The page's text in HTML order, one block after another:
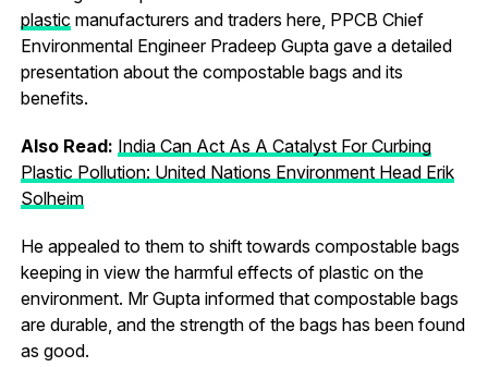
plastic manufacturers and traders here, PPCB Chief
Environmental Engineer Pradeep Gupta gave a detailed
presentation about the compostable bags and its
benefits.
Also Read: India Can Act As A Catalyst For Curbing
Plastic Pollution: United Nations Environment Head Erik
Solheim
He appealed to them to shift towards compostable bags
keeping in view the harmful effects of plastic on the
environment. Mr Gupta informed that compostable bags
are durable, and the strength of the bags has been found
as good.